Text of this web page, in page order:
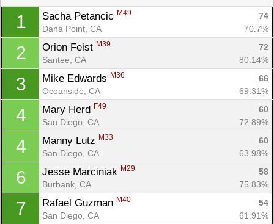
1 Sacha Petancic M49
74
Dana Point, CA
70.7%
2 Orion Feist M39
72
Santee, CA
80.14%
3 Mike Edwards M36
66
Oceanside, CA
69.31%
4 Mary Herd F49
60
San Diego, CA
72.89%
4 Manny Lutz M33
60
San Diego, CA
63.98%
6 Jesse Marciniak M29
58
Burbank, CA
75.83%
7 Rafael Guzman M40
54
San Diego, CA
61.91%